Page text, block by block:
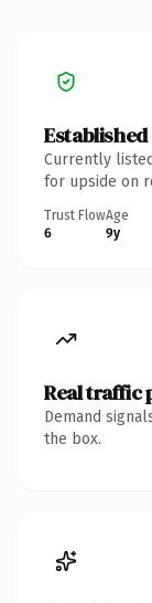
Currently
for upside on
Trust Flow
6
Age
9y
Real traffic
Demand
the box.